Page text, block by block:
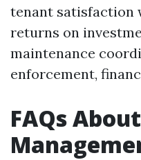
tenant satisfaction
returns on
maintenance
enforcement,
FAQs